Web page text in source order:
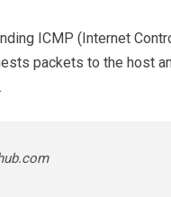
ICMP (Internet
packets to the host